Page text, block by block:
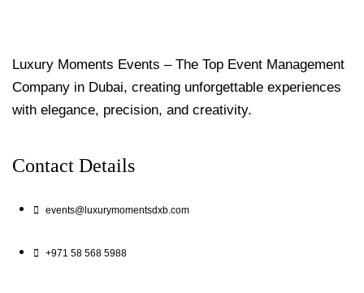
Luxury Moments Events – The Top Event Management
Company in Dubai, creating unforgettable experiences
with elegance, precision, and creativity.
Contact Details
events@luxurymomentsdxb.com
+971 58 568 5988